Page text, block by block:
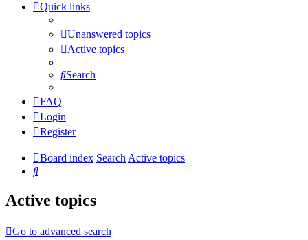
Quick links
Unanswered topics
Active topics
Search
FAQ
Login
Register
Board index SearchActive topics
Search
Active topics
Go to advanced search